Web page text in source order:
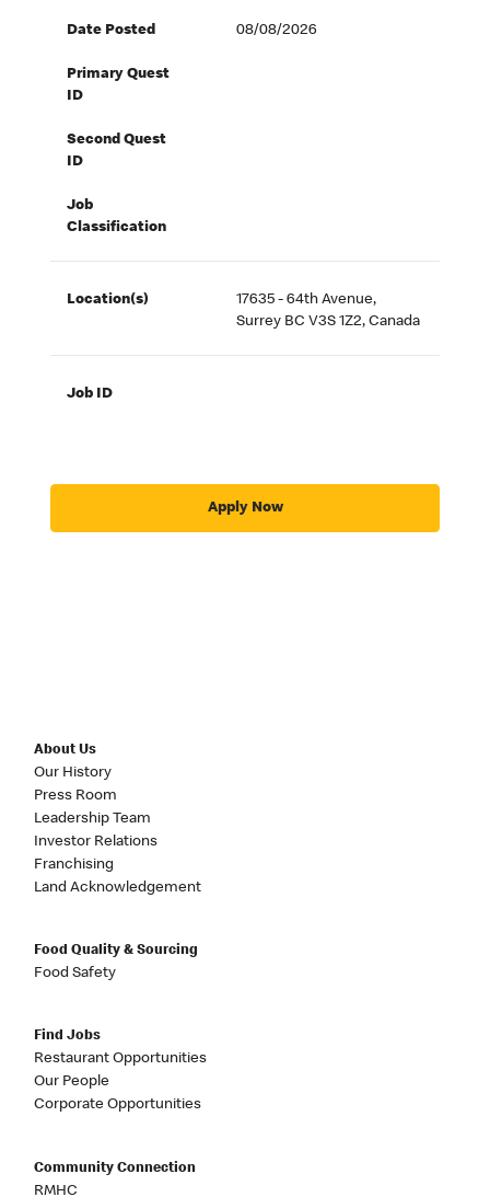
Date Posted 08/08/2026
Primary Quest
ID
Second Quest
ID
Job
Classification
Location(s)
17635 - 64th Avenue,
Surrey BC V3S 1Z2, Canada
Job ID
Apply Now
About Us
Our History
Press Room
Leadership Team
Investor Relations
Franchising
Land Acknowledgement
Food Quality & Sourcing
Food Safety
Find Jobs
Restaurant Opportunities
Our People
Corporate Opportunities
Community Connection
RMHC